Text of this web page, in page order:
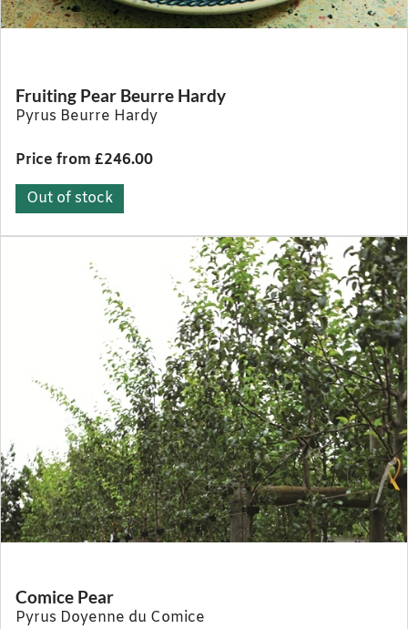
Fruiting Pear Beurre Hardy
Pyrus Beurre Hardy
Price from £246.00
Out of stock
Comice Pear
Pyrus Doyenne du Comice